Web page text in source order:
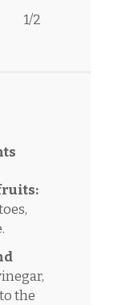
1/2
the